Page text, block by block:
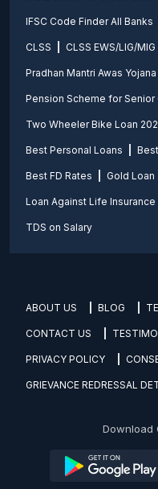
IFSC Code Finder All Banks
CLSS CLSS EWS/LIG/
Pradhan Mantri Awas Yojana
Pension Scheme for Senior
Two Wheeler Bike Loan
Best Personal Loans
Best FD Rates Gold Loan
Loan Against Life
TDS on Salary
ABOUT US BLOG
CONTACT US
PRIVACY POLICY
GRIEVANCE REDRESSAL
Download